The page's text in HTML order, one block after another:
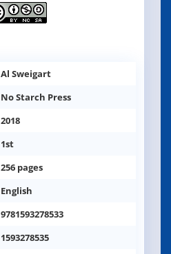
Al Sweigart
No Starch Press
2018
1st
256 pages
English
9781593278533
1593278535